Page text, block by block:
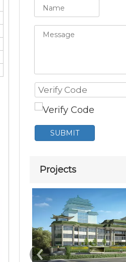
SUBMIT
Projects